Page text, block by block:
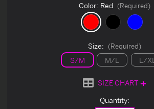
Color: Red (Required)
Size: (Required)
S/M M/L L/XL
SIZE CHART
Quantity: